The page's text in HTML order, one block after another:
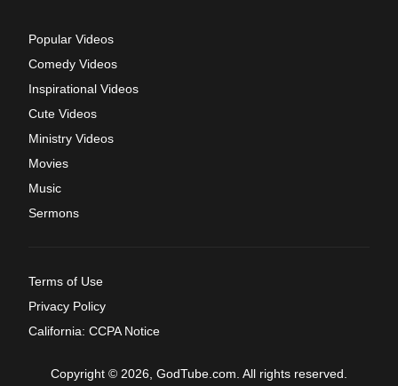
Popular Videos
Comedy Videos
Inspirational Videos
Cute Videos
Ministry Videos
Movies
Music
Sermons
Terms of Use
Privacy Policy
California: CCPA Notice
Copyright © 2026, GodTube.com. All rights reserved.